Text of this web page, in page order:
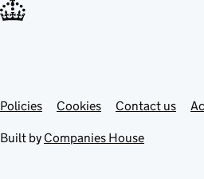
Support links
PoliciesLink
in
Cookies Contact usLink
Built by Companies House